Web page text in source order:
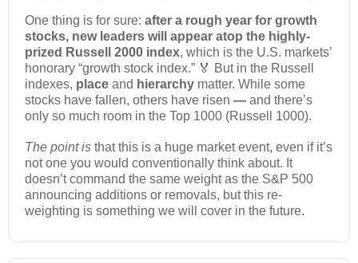
One thing is for sure: after a rough year for growth
stocks, new leaders will appear atop the highly-
prized Russell 2000 index, which is the U.S. markets’
honorary “growth stock index.” 🏅 But in the Russell
indexes, place and hierarchy matter. While some
stocks have fallen, others have risen — and there’s
only so much room in the Top 1000 (Russell 1000).
The point is that this is a huge market event, even if it’s
not one you would conventionally think about. It
doesn’t command the same weight as the S&P 500
announcing additions or removals, but this re-
weighting is something we will cover in the future.